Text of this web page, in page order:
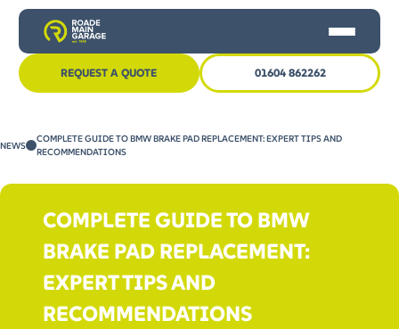
CAR SERVICING
MOT
OTHER SERVICES
NEWS
CONTACT US
REQUEST A QUOTE 01604 862262
NEWS
COMPLETE GUIDE TO BMW BRAKE PAD REPLACEMENT: EXPERT TIPS AND
RECOMMENDATIONS
COMPLETE GUIDE TO BMW
BRAKE PAD REPLACEMENT:
EXPERT TIPS AND
RECOMMENDATIONS